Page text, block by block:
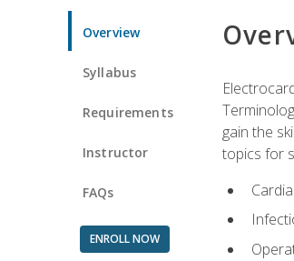
Overview
Syllabus
Requirements
Instructor
FAQs
ENROLL NOW
gain the
topics for